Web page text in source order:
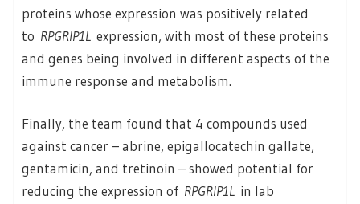
proteins whose expression was positively related
to RPGRIP1L expression, with most of these proteins
and genes being involved in different aspects of the
immune response and metabolism.
Finally, the team found that 4 compounds used
against cancer – abrine, epigallocatechin gallate,
gentamicin, and tretinoin – showed potential for
reducing the expression of RPGRIP1L in lab